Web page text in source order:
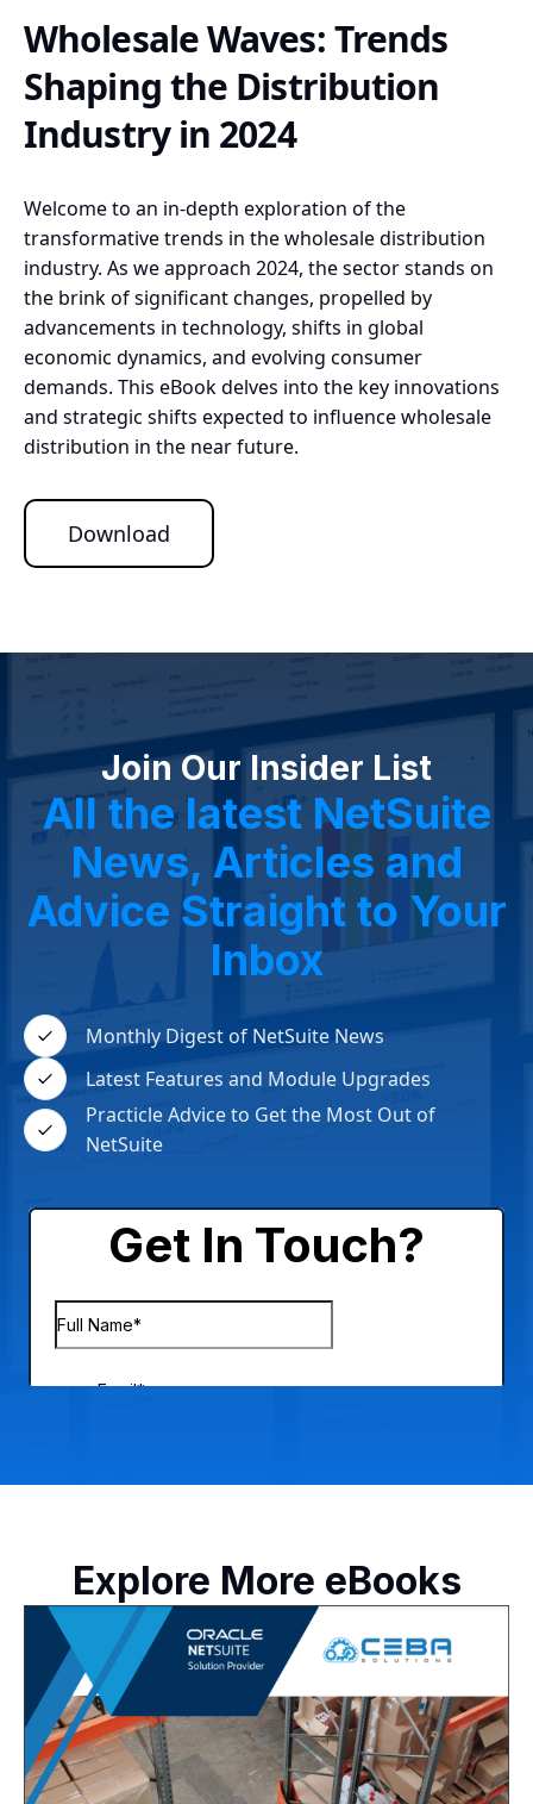
Wholesale Waves: Trends
Shaping the Distribution
Industry in 2024
Welcome to an in-depth exploration of the
transformative trends in the wholesale distribution
industry. As we approach 2024, the sector stands on
the brink of significant changes, propelled by
advancements in technology, shifts in global
economic dynamics, and evolving consumer
demands. This eBook delves into the key innovations
and strategic shifts expected to influence wholesale
distribution in the near future.
Download
Join Our Insider List
All the latest NetSuite
News, Articles and
Advice Straight to Your
Inbox
Monthly Digest of NetSuite News
Latest Features and Module Upgrades
Practicle Advice to Get the Most Out of
NetSuite
Explore More eBooks